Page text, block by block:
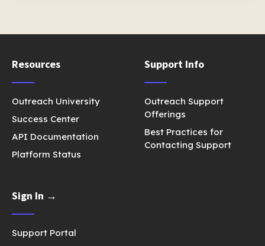
Resources
Outreach University
Success Center
API Documentation
Platform Status
Support Info
Outreach Support
Offerings
Best Practices for
Contacting Support
Sign In →
Support Portal